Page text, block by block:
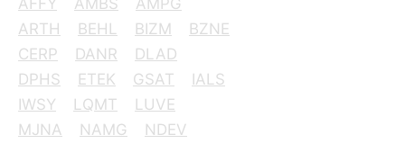
ARTH
BEHL BIZM
BZNE
CERP
DANR
DLAD
DPHS
ETEK GSAT
IALS
IWSY
LQMT
LUVE
MJNA
NAMG
NDEV